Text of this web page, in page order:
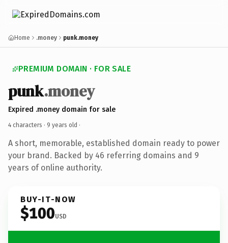
Home .money punk.money
PREMIUM DOMAIN · FOR SALE
punk.money
Expired .money domain for sale
4 characters · 9 years old ·
A short, memorable, established domain ready to power
your brand. Backed by 46 referring domains and 9
years of online authority.
BUY-IT-NOW
$100USD